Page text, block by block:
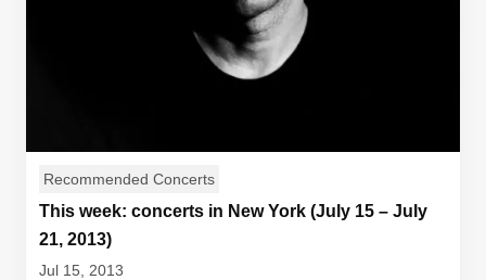
Recommended Concerts
This week: concerts in New York (July 15 – July
21, 2013)
Jul 15, 2013